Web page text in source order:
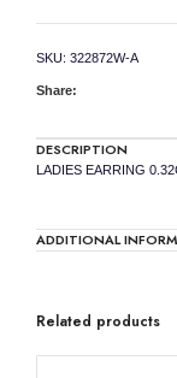
SKU: 322872W-A
Share:
DESCRIPTION
LADIES EARRING
ADDITIONAL
Related products